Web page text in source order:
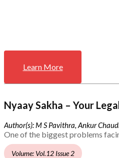
Learn More
Nyaay Sakha – Your
Author(s): M S Pavithra, Ankur
One of the biggest problems
Volume: Vol.12 Issue 2